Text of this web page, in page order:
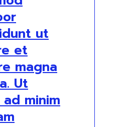
ut
et
magna
Ut
minim